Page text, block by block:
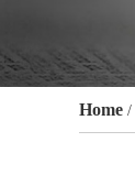
Home /